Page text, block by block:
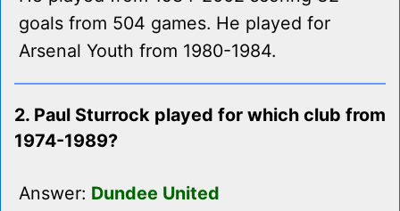
goals from 504 games. He played for
Arsenal Youth from 1980-1984.
2. Paul Sturrock played for which club from
1974-1989?
Answer: Dundee United